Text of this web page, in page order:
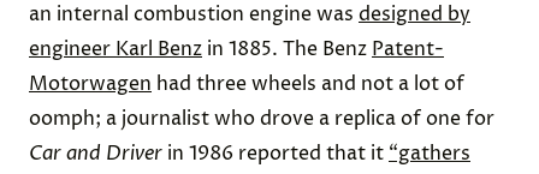
an internal combustion engine was designed by
engineer Karl Benz in 1885. The Benz Patent-
Motorwagen had three wheels and not a lot of
oomph; a journalist who drove a replica of one for
Car and Driver in 1986 reported that it “gathers